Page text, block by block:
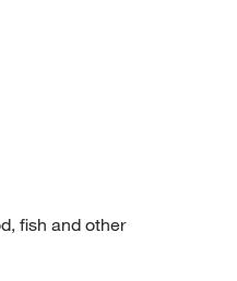
fish and other